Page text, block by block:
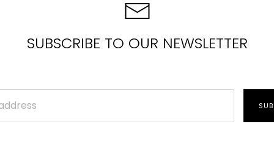
SUBSCRIBE TO OUR NEWSLETTER